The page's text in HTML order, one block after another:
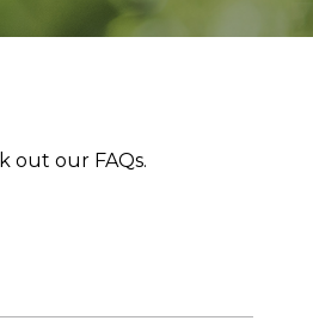
out our FAQs.